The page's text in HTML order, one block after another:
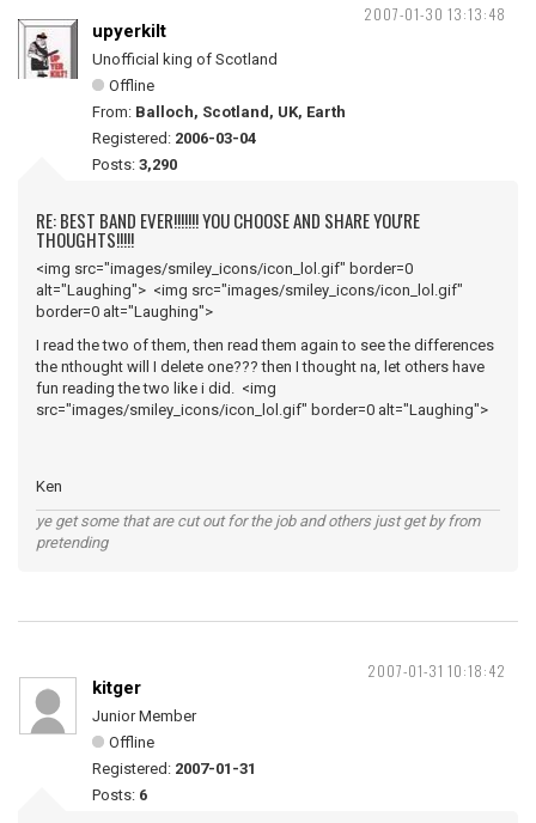
2007-01-30 13:13:48
upyerkilt
Unofficial king of Scotland
Offline
From: Balloch, Scotland, UK, Earth
Registered: 2006-03-04
Posts: 3,290
RE: BEST BAND EVER!!!!!!! YOU CHOOSE AND SHARE YOU'RE
THOUGHTS!!!!!
<img src="images/smiley_icons/icon_lol.gif" border=0
alt="Laughing"> <img src="images/smiley_icons/icon_lol.gif"
border=0 alt="Laughing">
I read the two of them, then read them again to see the differences
the nthought will I delete one??? then I thought na, let others have
fun reading the two like i did. <img
src="images/smiley_icons/icon_lol.gif" border=0 alt="Laughing">
Ken
ye get some that are cut out for the job and others just get by from
pretending
2007-01-31 10:18:42
kitger
Junior Member
Offline
Registered: 2007-01-31
Posts: 6